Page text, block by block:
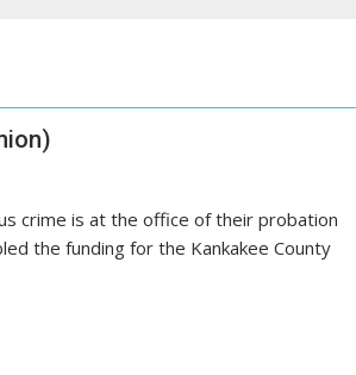
crime is at the office of their probation
the funding for the Kankakee County